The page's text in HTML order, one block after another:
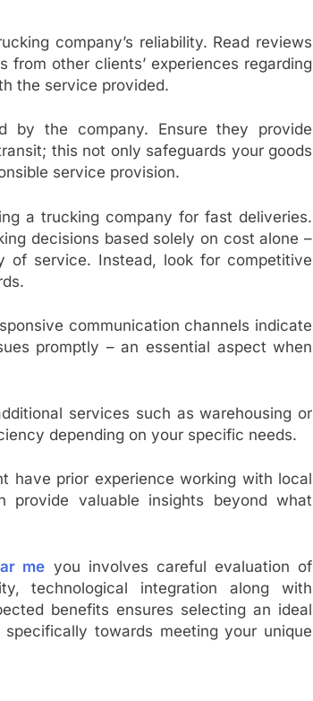
company’s reliability. Read reviews
other clients’ experiences regarding
the service provided.
by the company. Ensure they provide
this not only safeguards your goods
service provision.
a trucking company for fast deliveries.
decisions based solely on cost alone –
of service. Instead, look for competitive
communication channels indicate
promptly – an essential aspect when
services such as warehousing or
depending on your specific needs.
have prior experience working with local
provide valuable insights beyond what
me you involves careful evaluation of
technological integration along with
benefits ensures selecting an ideal
towards meeting your unique